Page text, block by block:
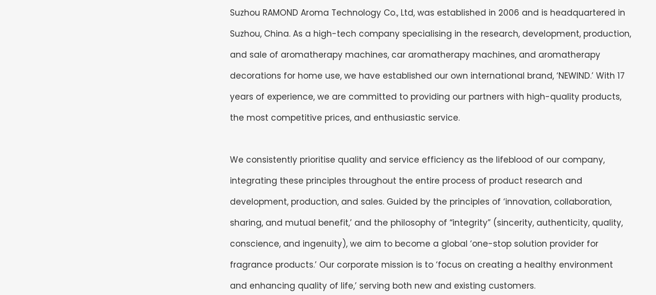
Suzhou RAMOND Aroma Technology Co., Ltd, was established in 2006 and is headquartered in
Suzhou, China. As a high-tech company specialising in the research, development, production,
and sale of aromatherapy machines, car aromatherapy machines, and aromatherapy
decorations for home use, we have established our own international brand, ‘NEWIND.’ With 17
years of experience, we are committed to providing our partners with high-quality products,
the most competitive prices, and enthusiastic service.
We consistently prioritise quality and service efficiency as the lifeblood of our company,
integrating these principles throughout the entire process of product research and
development, production, and sales. Guided by the principles of ‘innovation, collaboration,
sharing, and mutual benefit,’ and the philosophy of “integrity” (sincerity, authenticity, quality,
conscience, and ingenuity), we aim to become a global ‘one-stop solution provider for
fragrance products.’ Our corporate mission is to ‘focus on creating a healthy environment
and enhancing quality of life,’ serving both new and existing customers.